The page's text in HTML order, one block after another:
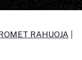
RAHUOJA